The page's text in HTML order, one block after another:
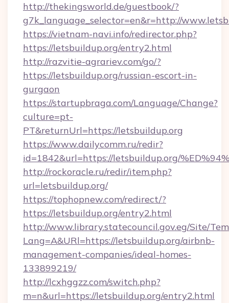
http://thekingsworld.de/guestbook/?
g7k_language_selector=en&r=http://
https://vietnam-navi.info/redirector.php?
https://letsbuildup.org/entry2.html
http://razvitie-agrariev.com/go/?
https://letsbuildup.org/russian-escort-in-
gurgaon
https://startupbraga.com/Language/Change?
culture=pt-
PT&returnUrl=https://letsbuildup.org
https://www.dailycomm.ru/redir?
id=1842&url=https://letsbuildup.org/
http://rockoracle.ru/redir/item.php?
url=letsbuildup.org/
https://tophopnew.com/redirect/?
https://letsbuildup.org/entry2.html
http://www.library.statecouncil.gov.eg/Site/
Lang=A&URl=https://letsbuildup.org/airbnb-
management-companies/ideal-homes-
133899219/
http://lcxhggzz.com/switch.php?
m=n&url=https://letsbuildup.org/entry2.html